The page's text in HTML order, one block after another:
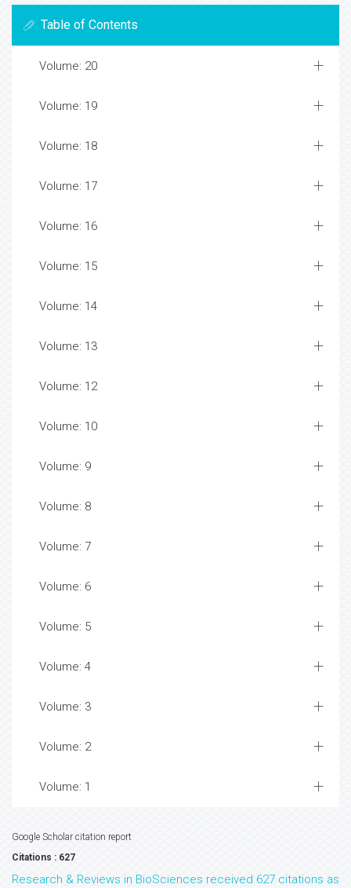
Table of Contents
Volume: 20
Volume: 19
Volume: 18
Volume: 17
Volume: 16
Volume: 15
Volume: 14
Volume: 13
Volume: 12
Volume: 10
Volume: 9
Volume: 8
Volume: 7
Volume: 6
Volume: 5
Volume: 4
Volume: 3
Volume: 2
Volume: 1
Google Scholar citation report
Citations : 627
Research & Reviews in BioSciences received 627 citations as